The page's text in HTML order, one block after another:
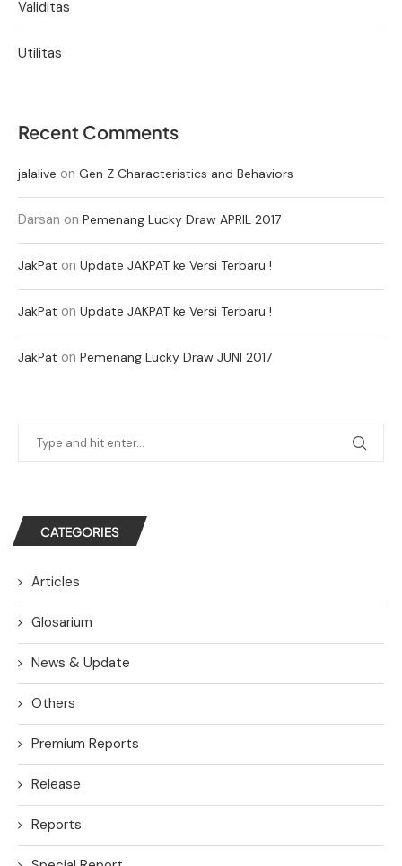
Validitas
Utilitas
Recent Comments
jalalive on Gen Z Characteristics and Behaviors
Darsan on Pemenang Lucky Draw APRIL 2017
JakPat on Update JAKPAT ke Versi Terbaru !
JakPat on Update JAKPAT ke Versi Terbaru !
JakPat on Pemenang Lucky Draw JUNI 2017
CATEGORIES
Articles
Glosarium
News & Update
Others
Premium Reports
Release
Reports